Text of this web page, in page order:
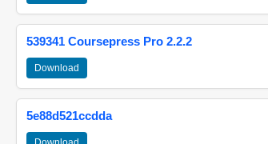
539341 Coursepress Pro 2.2.2
Download
5e88d521ccdda